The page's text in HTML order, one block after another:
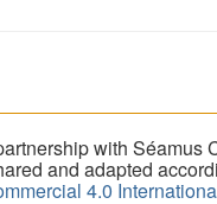
with
and adapted
4.0